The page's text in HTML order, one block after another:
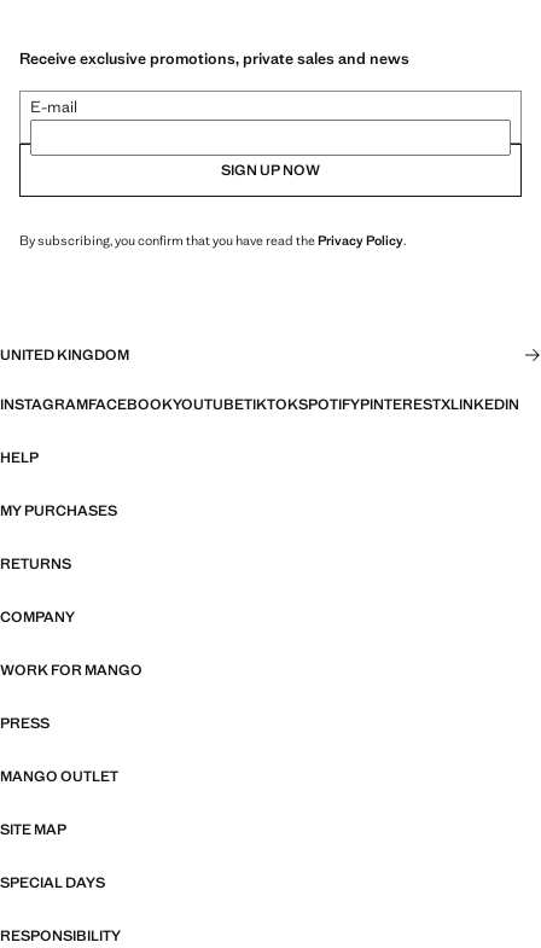
Receive exclusive promotions, private sales and news
E-mail
SIGN UP NOW
By subscribing, you confirm that you have read thePrivacy Policy.
UNITED KINGDOM
INSTAGRAMFACEBOOKYOUTUBETIKTOKSPOTIFYPINTERESTXLINKEDIN
HELP
MY PURCHASES
RETURNS
COMPANY
WORK FOR MANGO
PRESS
MANGO OUTLET
SITE MAP
SPECIAL DAYS
RESPONSIBILITY